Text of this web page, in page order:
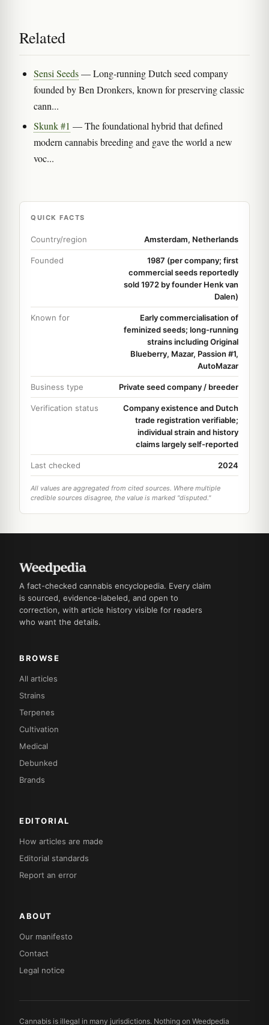
Related
Sensi Seeds— Long-running Dutch seed company
founded by Ben Dronkers, known for preserving classic
cann...
Skunk #1 — The foundational hybrid that defined
modern cannabis breeding and gave the world a new
voc...
QUICK FACTS
Country/region Amsterdam, Netherlands
Founded
1987 (per company; first
commercial seeds reportedly
sold 1972 by founder Henk van
Dalen)
Known for
Early commercialisation of
feminized seeds; long-running
strains including Original
Blueberry, Mazar, Passion #1,
AutoMazar
Business type Private seed company / breeder
Verification status
Company existence and Dutch
trade registration verifiable;
individual strain and history
claims largely self-reported
Last checked 2024
All values are aggregated from cited sources. Where multiple
credible sources disagree, the value is marked "disputed."
A fact-checked cannabis encyclopedia. Every claim
is sourced, evidence-labeled, and open to
correction, with article history visible for readers
who want the details.
BROWSE
All articles
Strains
Terpenes
Cultivation
Medical
Debunked
Brands
EDITORIAL
How articles are made
Editorial standards
Report an error
ABOUT
Our manifesto
Contact
Legal notice
Cannabis is illegal in many jurisdictions. Nothing on Weedpedia